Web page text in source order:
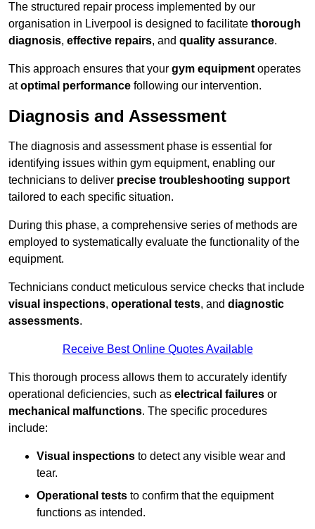
The structured repair process implemented by our
organisation in Liverpool is designed to facilitate thorough
diagnosis, effective repairs, and quality assurance.
This approach ensures that your gym equipment operates
atoptimal performance following our intervention.
Diagnosis and Assessment
The diagnosis and assessment phase is essential for
identifying issues within gym equipment, enabling our
technicians to deliver precise troubleshooting support
tailored to each specific situation.
During this phase, a comprehensive series of methods are
employed to systematically evaluate the functionality of the
equipment.
Technicians conduct meticulous service checks that include
visual inspections, operational tests, and diagnostic
assessments.
Receive Best Online Quotes Available
This thorough process allows them to accurately identify
operational deficiencies, such as electrical failures or
mechanical malfunctions. The specific procedures
include:
Visual inspections to detect any visible wear and
tear.
Operational tests to confirm that the equipment
functions as intended.